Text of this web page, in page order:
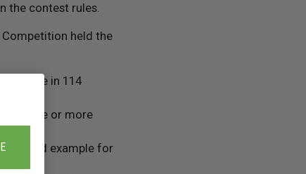
the contest rules.
held the
available in 114
on one or more
a good example for